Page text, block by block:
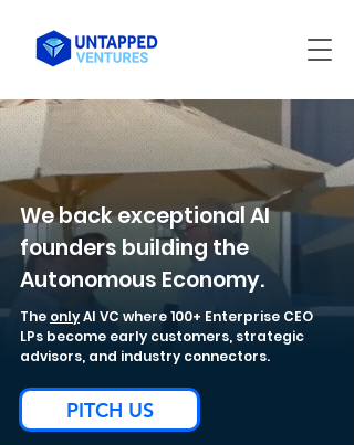
We back exceptional AI
founders building the
Autonomous Economy.
The onlyAI VC where 100+ Enterprise CEO
LPs become early customers, strategic
advisors, and industry connectors.
PITCH US